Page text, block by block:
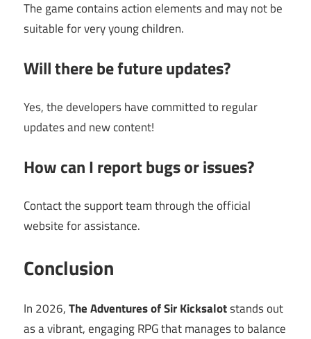
The game contains action elements and may not be
suitable for very young children.
Will there be future updates?
Yes, the developers have committed to regular
updates and new content!
How can I report bugs or issues?
Contact the support team through the official
website for assistance.
Conclusion
In 2026,The Adventures of Sir Kicksalotstands out
as a vibrant, engaging RPG that manages to balance